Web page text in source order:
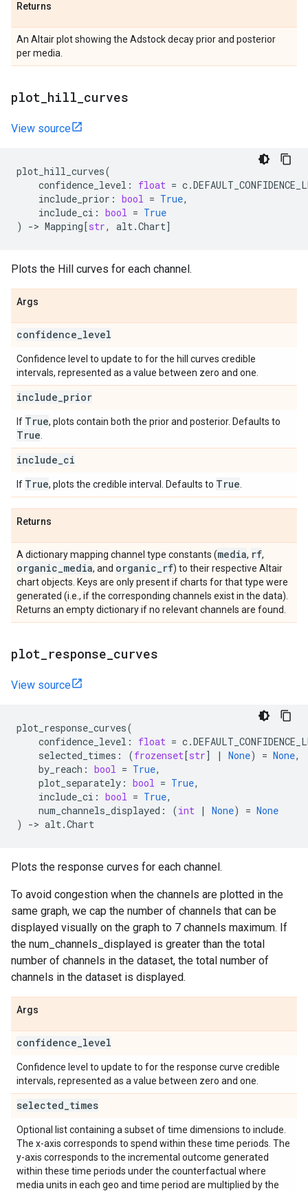
Returns
An Altair plot showing the Adstock decay prior and posterior
per media.
plot hill curves
View source
plot_hill_curves(
confidence_level : float = c.
include_prior : bool = True,
include_ci : bool = True
)
-> Mapping[str, alt.Chart]
Plots the Hill curves for each channel.
Args
confidence level
Confidence level to update to for the hill curves credible
intervals, represented as a value between zero and one.
include prior
If True, plots contain both the prior and posterior. Defaults to
True
include ci
If True, plots the credible interval. Defaults to True
Returns
A dictionary mapping channel type constants (media, rf,
organic media, and organic rf) to their respective Altair
chart objects. Keys are only present if charts for that type were
generated (i.e., if the corresponding channels exist in the data).
Returns an empty dictionary if no relevant channels are found.
plot response curves
View source
plot_response_curves(
confidence_level : float = c.
selected_times : (frozenset[str] | None) = None,
by_reach : bool = True,
plot_separately : bool = True,
include_ci : bool = True,
num_channels_displayed : (int | None) = None
)
-> alt.Chart
Plots the response curves for each channel.
To avoid congestion when the channels are plotted in the
same graph, we cap the number of channels that can be
displayed visually on the graph to 7 channels maximum. If
the num_channels_displayed is greater than the total
number of channels in the dataset, the total number of
channels in the dataset is displayed.
Args
confidence level
Confidence level to update to for the response curve credible
intervals, represented as a value between zero and one.
selected times
Optional list containing a subset of time dimensions to include.
The x-axis corresponds to spend within these time periods. The
y-axis corresponds to the incremental outcome generated
within these time periods under the counterfactual where
media units in each geo and time period are multiplied by the